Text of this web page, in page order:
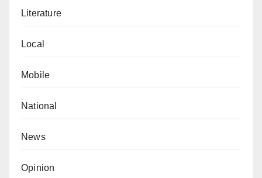
Literature
Local
Mobile
National
News
Opinion